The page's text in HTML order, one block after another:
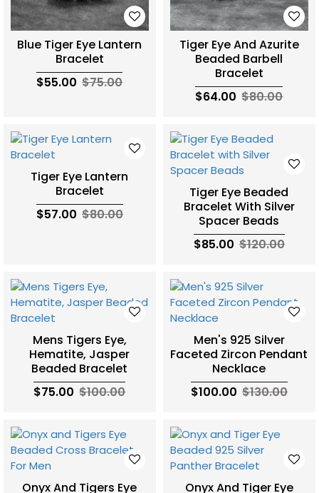
Blue Tiger Eye Lantern
Bracelet
$55.00 $75.00
Tiger Eye And Azurite
Beaded Barbell
Bracelet
$64.00 $80.00
Tiger Eye Lantern
Bracelet
$57.00 $80.00
Tiger Eye Beaded
Bracelet With Silver
Spacer Beads
$85.00 $120.00
Mens Tigers Eye,
Hematite, Jasper
Beaded Bracelet
$75.00 $100.00
Men's 925 Silver
Faceted Zircon Pendant
Necklace
$100.00 $130.00
Onyx And Tigers Eye Onyx And Tiger Eye